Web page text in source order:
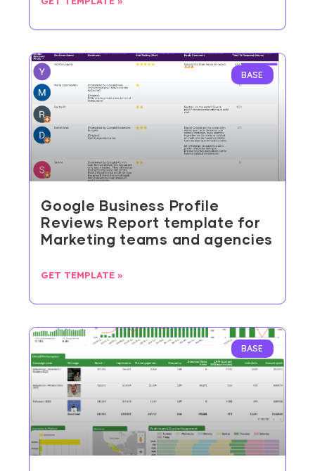
BASE
Google Business Profile
Reviews Report template for
Marketing teams and agencies
GET TEMPLATE »
BASE